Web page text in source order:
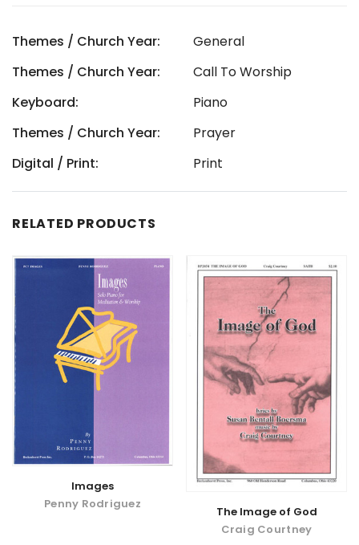
Themes / Church Year:
General
Themes / Church Year:
Call To Worship
Keyboard:
Piano
Themes / Church Year:
Prayer
Digital / Print:
Print
RELATED PRODUCTS
Images
Penny Rodriguez
The Image of God
Craig Courtney